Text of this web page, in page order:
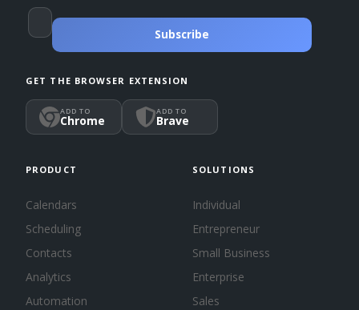
Subscribe
GET THE BROWSER EXTENSION
ADD TO
Chrome
ADD TO
Brave
PRODUCT
Calendars
Scheduling
Contacts
Analytics
Automation
SOLUTIONS
Individual
Entrepreneur
Small Business
Enterprise
Sales